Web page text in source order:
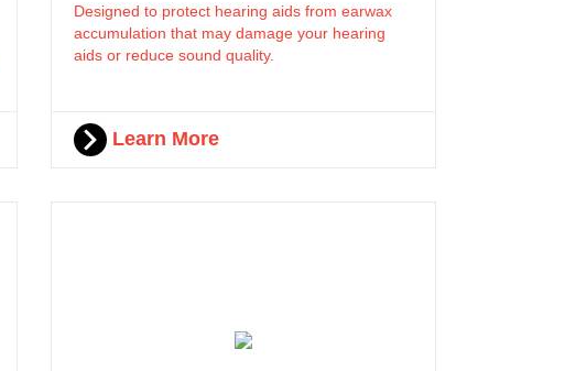
Designed to protect hearing aids from earwax
accumulation that may damage your hearing
aids or reduce sound quality.
Learn More